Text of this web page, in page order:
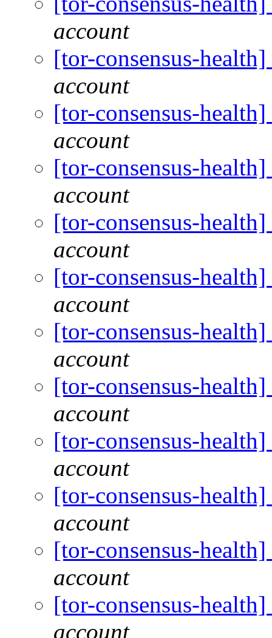
account
[tor-consensus-
account
[tor-consensus-
account
[tor-consensus-
account
[tor-consensus-
account
[tor-consensus-
account
[tor-consensus-
account
[tor-consensus-
account
[tor-consensus-
account
[tor-consensus-
account
[tor-consensus-
account
[tor-consensus-
account